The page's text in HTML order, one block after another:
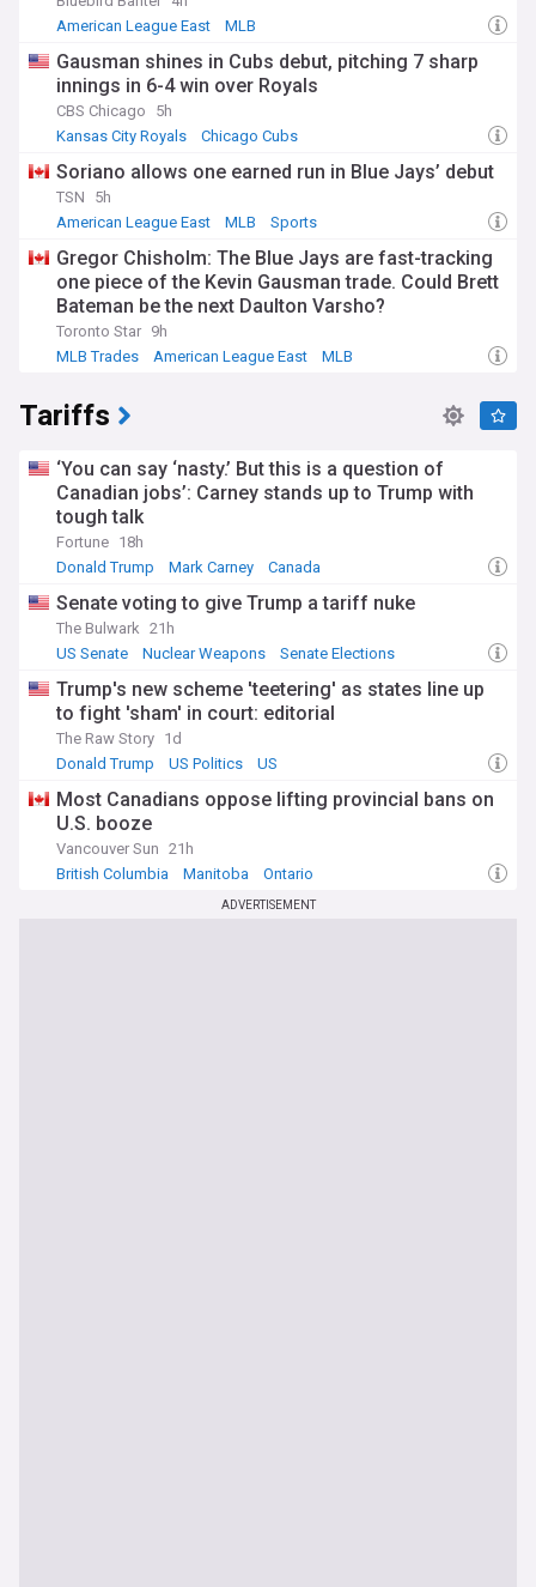
American League East
MLB
Gausman shines in Cubs debut, pitching 7 sharp
innings in 6-4 win over Royals
CBS Chicago
5h
Kansas City Royals
Chicago Cubs
Soriano allows one earned run in Blue Jays’ debut
TSN
5h
American League East
MLB Sports
Gregor Chisholm: The Blue Jays are fast-tracking
one piece of the Kevin Gausman trade. Could Brett
Bateman be the next Daulton Varsho?
Toronto Star 9h
MLB Trades
American League East MLB
Tariffs
‘You can say ‘nasty.’ But this is a question of
Canadian jobs’: Carney stands up to Trump with
tough talk
Fortune 18h
Donald Trump
Mark Carney Canada
Senate voting to give Trump a tariff nuke
The Bulwark 21h
US Senate
Nuclear Weapons Senate Elections
Trump's new scheme 'teetering' as states line up
to fight 'sham' in court: editorial
The Raw Story 1d
Donald Trump
US Politics US
Most Canadians oppose lifting provincial bans on
U.S. booze
Vancouver Sun 21h
British Columbia
Manitoba Ontario
ADVERTISEMENT